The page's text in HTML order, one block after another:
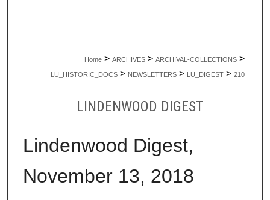
Home > ARCHIVES > ARCHIVAL-COLLECTIONS >
LU_HISTORIC_DOCS > NEWSLETTERS > LU_DIGEST > 210
LINDENWOOD DIGEST
Lindenwood Digest,
November 13, 2018